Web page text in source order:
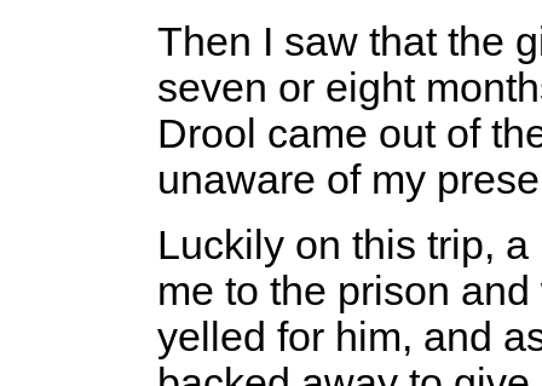
Then I saw that the
seven or eight
Drool came out of
unaware of my
Luckily on this trip,
me to the prison
yelled for him, and